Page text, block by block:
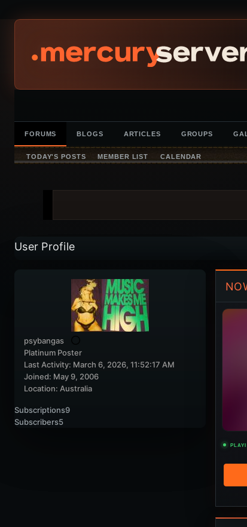
FORUMS BLOGS ARTICLES GROUPS
TODAY'S POSTS MEMBER LIST CALENDAR
User Profile
psybangas
Platinum Poster
Last Activity: March 6, 2026, 11:52:17 AM
Joined: May 9, 2006
Location: Australia
Subscriptions9
Subscribers5